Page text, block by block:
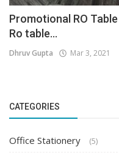
Promotional RO
Ro table...
Dhruv Gupta Mar 3, 2021
CATEGORIES
Office Stationery (5)